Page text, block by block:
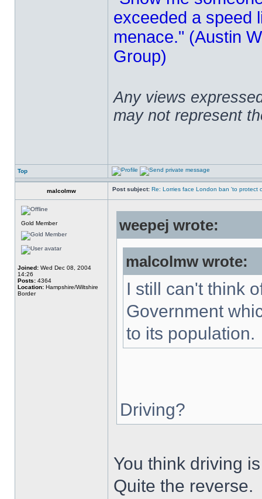
exceeded a speed
menace." (Austin
Group)
Any views
may not represent
Top
malcolmw Post subject: Re: Lorries face London ban 'to protect
Gold Member
Joined: Wed Dec 08, 2004
14:26
Posts: 4364
Location: Hampshire/Wiltshire
Border
weepej wrote:
malcolmw wrote:
I still can't think
Government
to its population.
Driving?
You think driving
Quite the reverse.